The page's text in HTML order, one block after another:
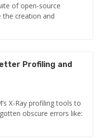
of open-source
the creation and
Profiling and
X-Ray profiling tools to
obscure errors like: